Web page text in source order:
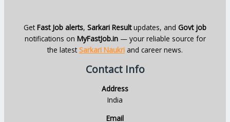
GetFast Job alerts, Sarkari Resultupdates, and Govt job
notifications on MyFastJob.in— your reliable source for
the latestSarkari Naukri and career news.
Contact Info
Address
India
Email